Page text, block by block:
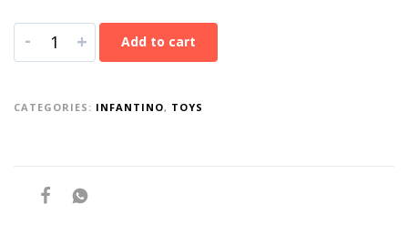
- + Add to cart
CATEGORIES: INFANTINO, TOYS